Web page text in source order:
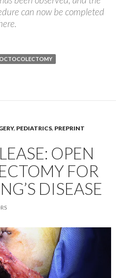
can now be completed
, PEDIATRICS, PREPRINT
OPEN
FOR
DISEASE